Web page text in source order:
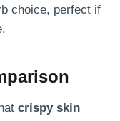
choice, perfect if
crispy skin